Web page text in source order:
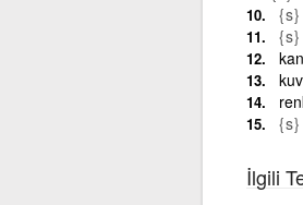
{s}
{s}
{s}
İlgili